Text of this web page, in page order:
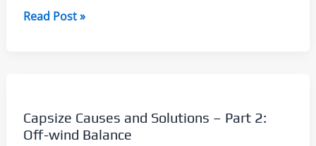
Downwind
Twist
Read Post »
Capsize Causes and Solutions – Part 2:
Off-wind Balance